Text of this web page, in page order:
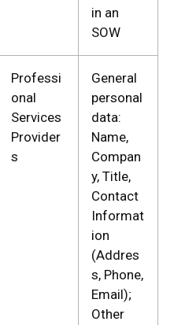
in an
SOW
Professi
onal
Services
Provider
s
General
personal
data:
Name,
Compan
y, Title,
Contact
Informat
ion
(Addres
s, Phone,
Email);
Other